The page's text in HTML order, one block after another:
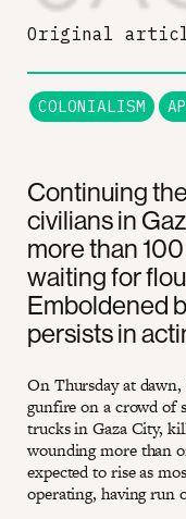
Continuing
civilians in
more than
waiting for
Emboldened
persists in
On Thursday at
gunfire on a crowd of
trucks in Gaza City,
wounding more than
expected to rise as
operating, having run
Original
COLONIALISM